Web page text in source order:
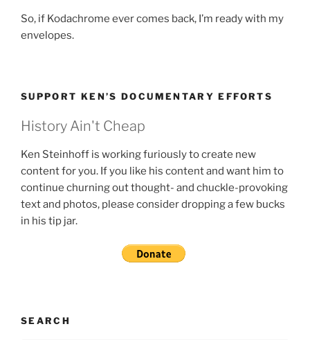
So, if Kodachrome ever comes back, I’m ready with my
envelopes.
SUPPORT KEN’S DOCUMENTARY EFFORTS
History Ain't Cheap
Ken Steinhoff is working furiously to create new
content for you. If you like his content and want him to
continue churning out thought- and chuckle-provoking
text and photos, please consider dropping a few bucks
in his tip jar.
SEARCH